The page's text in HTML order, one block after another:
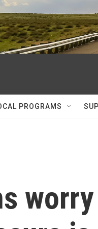
PROGRAMS